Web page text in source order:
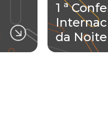
1 ª
da Noite